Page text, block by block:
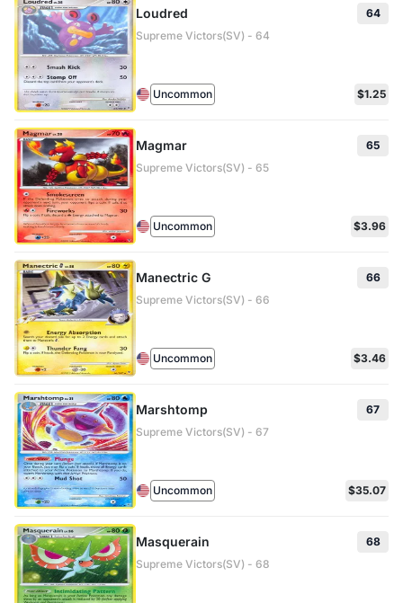
Loudred
64
Supreme Victors(SV) - 64
Uncommon $1.25
Magmar
65
Supreme Victors(SV) - 65
Uncommon $3.96
Manectric G
66
Supreme Victors(SV) - 66
Uncommon $3.46
Marshtomp
67
Supreme Victors(SV) - 67
Uncommon $35.07
Masquerain
68
Supreme Victors(SV) - 68